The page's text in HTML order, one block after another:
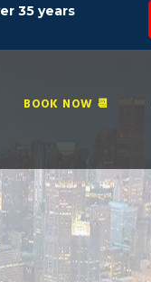
35 years
BOOK NOW 📆